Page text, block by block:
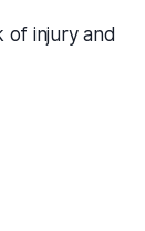
of injury and